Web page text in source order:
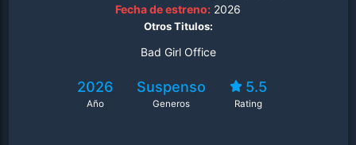
resistance. Alisa confesses to him that she doesn't want
to attend these sessions, and that she wants to be left
alone. Sensing that she has a good heart, John doesn't
determined to reform this bad girl from her wicked ways.
Bad Girl Office is a feature that explores how two very
Fecha de estreno: 2026
Otros Titulos:
Bad Girl Office
2026
Año
Suspenso
Generos
5.5
Rating